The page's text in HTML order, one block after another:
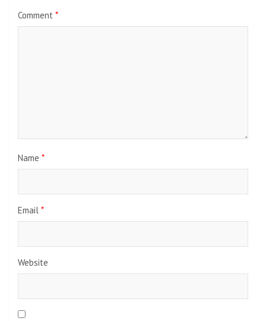
Comment *
Name *
Email *
Website